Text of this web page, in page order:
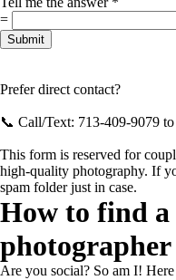
need?
photography
=
Submit
Prefer direct contact?
📞 Call/Text: 713-409-9079
This form is reserved for
high-quality photography. If
spam folder just in case.
How to find a
photographer
Are you social? So am I!